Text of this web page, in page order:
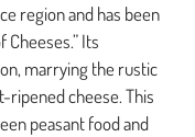
region and has been
Its
marrying the rustic
ripened cheese. This
peasant food and